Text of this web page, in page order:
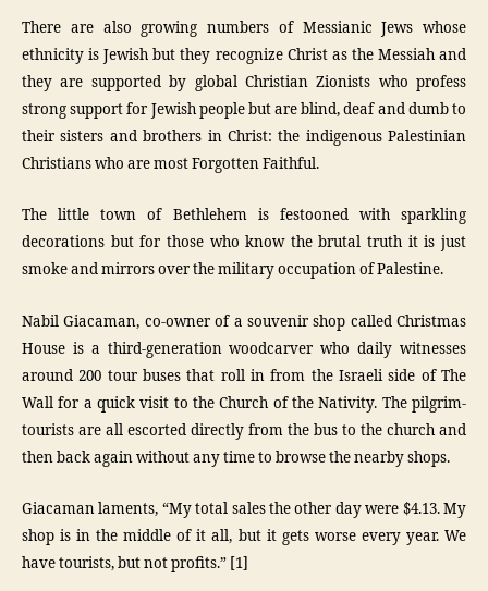
There are also growing numbers of Messianic Jews whose
ethnicity is Jewish but they recognize Christ as the Messiah and
they are supported by global Christian Zionists who profess
strong support for Jewish people but are blind, deaf and dumb to
their sisters and brothers in Christ: the indigenous Palestinian
Christians who are most Forgotten Faithful.
The little town of Bethlehem is festooned with sparkling
decorations but for those who know the brutal truth it is just
smoke and mirrors over the military occupation of Palestine.
Nabil Giacaman, co-owner of a souvenir shop called Christmas
House is a third-generation woodcarver who daily witnesses
around 200 tour buses that roll in from the Israeli side of The
Wall for a quick visit to the Church of the Nativity. The pilgrim-
tourists are all escorted directly from the bus to the church and
then back again without any time to browse the nearby shops.
Giacaman laments, “My total sales the other day were $4.13. My
shop is in the middle of it all, but it gets worse every year. We
have tourists, but not profits.” [1]